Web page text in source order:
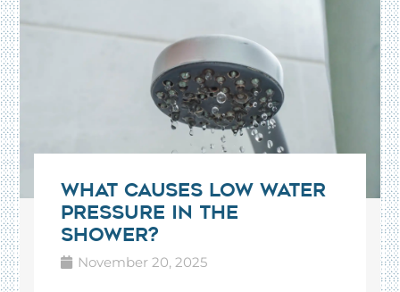
What Causes Low Water
Pressure in the
Shower?
November 20, 2025